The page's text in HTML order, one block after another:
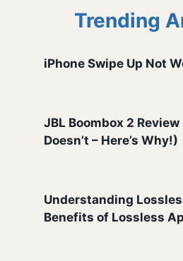
Trending
iPhone Swipe Up Not
JBL Boombox 2
Doesn’t – Here’s Why!)
Understanding
Benefits of Lossless